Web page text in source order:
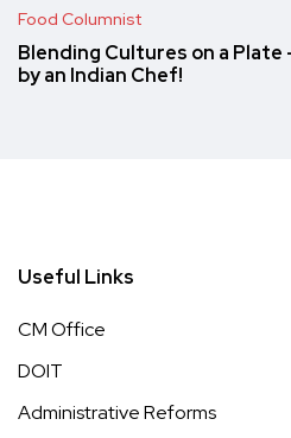
Food Columnist
Blending Cultures on a Plate
by an Indian Chef!
Useful Links
CM Office
DOIT
Administrative Reforms